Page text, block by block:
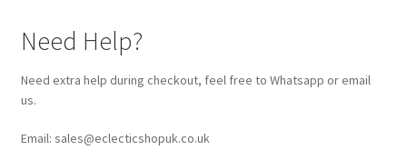
Need Help?
Need extra help during checkout, feel free to Whatsapp or email
us.
Email: sales@eclecticshopuk.co.uk